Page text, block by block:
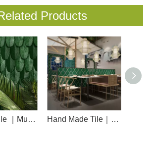
Products
Subway Tile ｜Musivo ｜Feather Hand Made Tile｜Musivo｜Lantern